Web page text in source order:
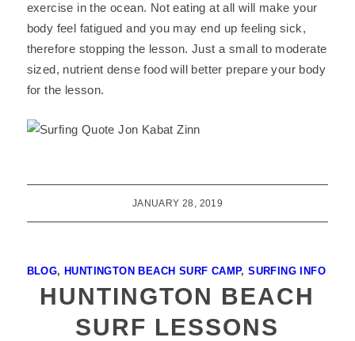
exercise in the ocean. Not eating at all will make your
body feel fatigued and you may end up feeling sick,
therefore stopping the lesson. Just a small to moderate
sized, nutrient dense food will better prepare your body
for the lesson.
JANUARY 28, 2019
BLOG, HUNTINGTON BEACH SURF CAMP,SURFING INFO
HUNTINGTON BEACH
SURF LESSONS